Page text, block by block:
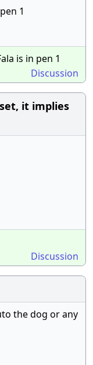
1
is in pen 1
Discussion
it implies
Discussion
the dog or any